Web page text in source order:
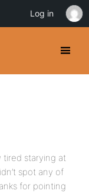
tired starying at
spot any of
for pointing
Log in